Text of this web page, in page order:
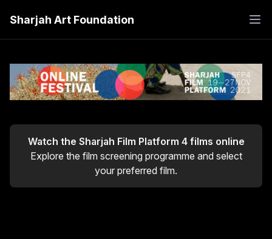
Sharjah Art Foundation
Watch the Sharjah Film Platform 4films online
Explore the film screening programme and select
your preferred film.